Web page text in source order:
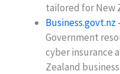
tailored for New
Business.govt.nz
Government
cyber insurance
Zealand